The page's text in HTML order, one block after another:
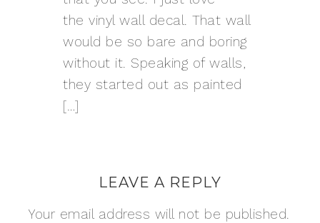
the vinyl wall decal. That wall
would be so bare and boring
without it. Speaking of walls,
they started out as painted
[…]
LEAVE A REPLY
Your email address will not be published.